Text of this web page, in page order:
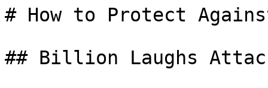
# How to Protect
## Billion Laughs